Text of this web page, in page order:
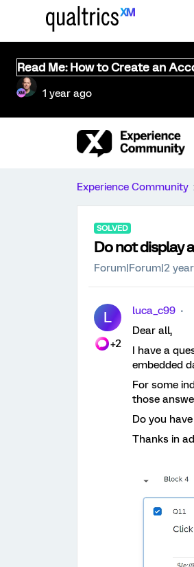
Read Me: How to Create an
1 year ago
Experience Community
SOLVED
Do not display
Forum|Forum|2
L
+2
luca_c99
Dear all,
I have a
embedded
For some
those
Do you
Thanks in